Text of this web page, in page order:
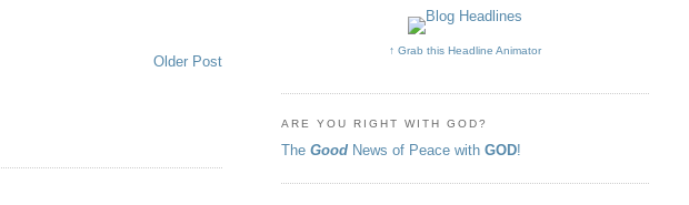
Older Post
↑ Grab this Headline Animator
ARE YOU RIGHT WITH GOD?
The Good News of Peace with GOD!